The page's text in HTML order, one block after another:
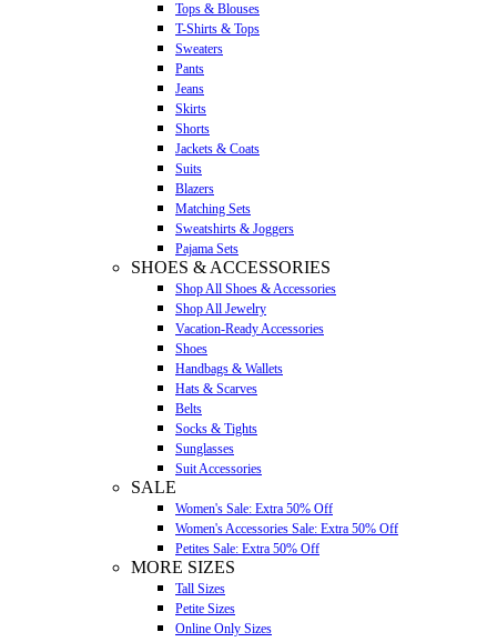
Tops & Blouses
T-Shirts & Tops
Sweaters
Pants
Jeans
Skirts
Shorts
Jackets & Coats
Suits
Blazers
Matching Sets
Sweatshirts & Joggers
Pajama Sets
SHOES & ACCESSORIES
Shop All Shoes & Accessories
Shop All Jewelry
Vacation-Ready Accessories
Shoes
Handbags & Wallets
Hats & Scarves
Belts
Socks & Tights
Sunglasses
Suit Accessories
SALE
Women's Sale: Extra 50% Off
Women's Accessories Sale: Extra 50% Off
Petites Sale: Extra 50% Off
MORE SIZES
Tall Sizes
Petite Sizes
Online Only Sizes